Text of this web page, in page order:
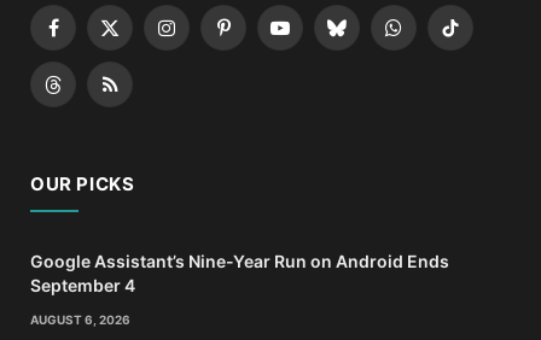
Facebook
X
(Twitter)
InstagramPinterestYouTubeBlueskyWhatsApp
TikTok
ThreadsRSS
OUR PICKS
Google Assistant’s Nine-Year Run on Android Ends
September 4
AUGUST 6, 2026